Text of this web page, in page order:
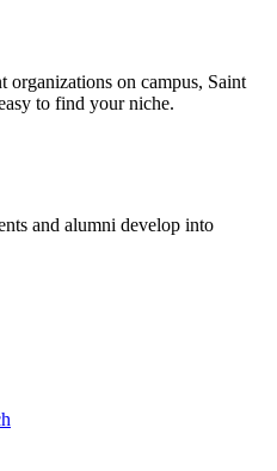
organizations on campus, Saint
to find your niche.
and alumni develop into